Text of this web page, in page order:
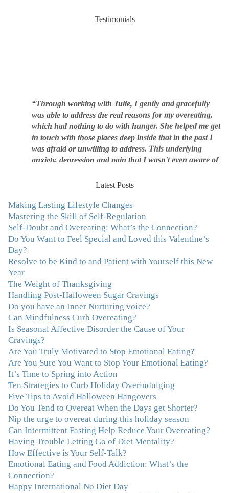
Testimonials
was able to address the real reasons for my overeating,
which had nothing to do with hunger. She helped me get
in touch with those places deep inside that in the past I
was afraid or unwilling to address. This underlying
anxiety, depression and pain that I wasn't even aware of
was triggering me to eat compulsively, to cover up the
work with myself, ways to be gentle with myself, and
use Julie's work to continue to heal my experiences with
food and my body.”–Arriane Alexander, Actress/Singer
"I never connected with my true emotions until I started
certainly knew on a surface level what emotions were,
the feelings I had been avoiding my entire life. My work
with Julie was the first time in my life that I was able to
truly connect with myself and understand the big picture
of how emotions interplay with eating. Julie's
compassion, knowledge and empathy helped me to
realize that a lifetime of beating myself up for overeating
was simply one that I was not willing to live anymore,
and she helped me to break a cycle that I had almost
resigned myself to living with for the rest of my life. With
so much clutter in the dieting and self-help world, I feel
blessed to work with someone whose approach is
nothing short of life-changing."–Laurie B., Attorney
"Julie, Thank you Thank you Thank you! Working
with you has helped me in ways I didn't at first imagine.
I first came for a specific issue and stayed for the whole
me! My connection with you was so instantaneous. I felt
immediately understood, which was a big thing for me.
Latest Posts
Making Lasting Lifestyle Changes
Mastering the Skill of Self-Regulation
Self-Doubt and Overeating: What’s the Connection?
Do You Want to Feel Special and Loved this Valentine’s
Day?
Resolve to be Kind to and Patient with Yourself this New
Year
The Weight of Thanksgiving
Handling Post-Halloween Sugar Cravings
Do you have an Inner Nurturing voice?
Can Mindfulness Curb Overeating?
Is Seasonal Affective Disorder the Cause of Your
Cravings?
Are You Truly Motivated to Stop Emotional Eating?
Are You Sure You Want to Stop Your Emotional Eating?
It’s Time to Spring into Action
Ten Strategies to Curb Holiday Overindulging
Five Tips to Avoid Halloween Hangovers
Do You Tend to Overeat When the Days get Shorter?
Nip the urge to overeat during this holiday season
Can Intermittent Fasting Help Reduce Your Overeating?
Having Trouble Letting Go of Diet Mentality?
How Effective is Your Self-Talk?
Emotional Eating and Food Addiction: What’s the
Connection?
Happy International No Diet Day